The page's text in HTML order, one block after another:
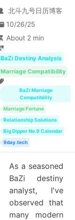
北斗九号日历博客
10/26/25
About 2 min
BaZi Destiny Analysis
Marriage Compatibility
BaZi Marriage
Compatibility
Marriage Fortune
Relationship Solutions
Big Dipper No.9 Calendar
9day.tech
As a seasoned
BaZi destiny
analyst, I've
observed that
many modern